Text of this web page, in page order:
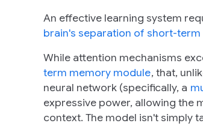
An effective learning system
brain's separation of short-
While attention mechanisms
term memory module, that,
neural network (specifically, a
expressive power, allowing the
context. The model isn't simply